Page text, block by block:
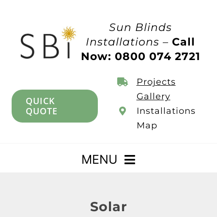
Sun Blinds
Installations –Call
Now: 0800 074 2721
QUICK
QUOTE
Projects
Gallery
Installations
Map
MENU
Solar